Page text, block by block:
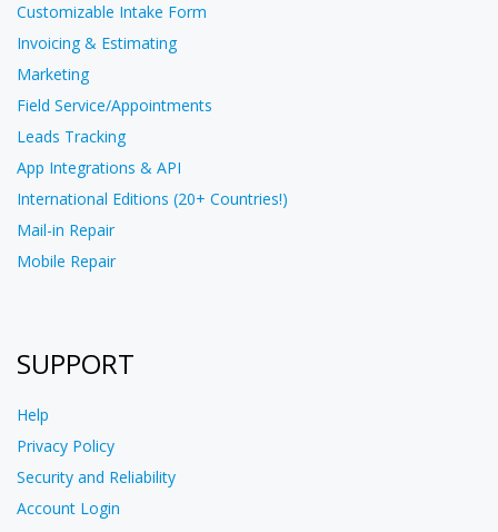
Customizable Intake Form
Invoicing & Estimating
Marketing
Field Service/Appointments
Leads Tracking
App Integrations & API
International Editions (20+ Countries!)
Mail-in Repair
Mobile Repair
SUPPORT
Help
Privacy Policy
Security and Reliability
Account Login